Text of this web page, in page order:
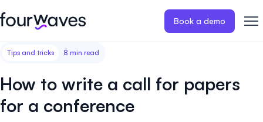
Book a demo
Event website
friendly event website.
payments for
Abstract management
Blog
Our story
Customer stories
Wall of love ❤️
Tips and tricks 8 min read
How to write a call for papers
for a conference